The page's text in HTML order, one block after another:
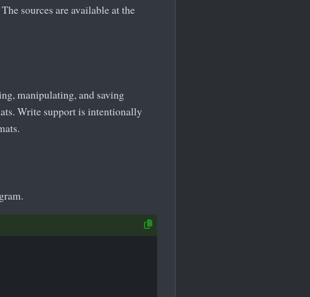
sources are available at the
manipulating, and saving
Write support is intentionally